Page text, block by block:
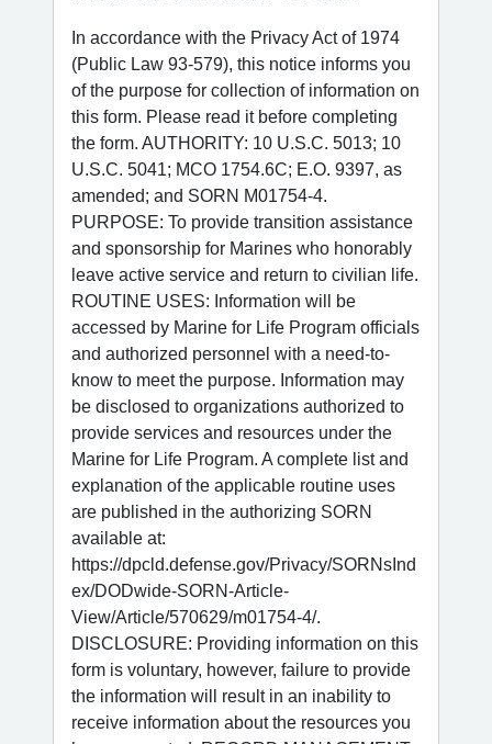
In accordance with the Privacy Act of 1974
(Public Law 93-579), this notice informs you
of the purpose for collection of information on
this form. Please read it before completing
the form. AUTHORITY: 10 U.S.C. 5013; 10
U.S.C. 5041; MCO 1754.6C; E.O. 9397, as
amended; and SORN M01754-4.
PURPOSE: To provide transition assistance
and sponsorship for Marines who honorably
leave active service and return to civilian life.
ROUTINE USES: Information will be
accessed by Marine for Life Program officials
and authorized personnel with a need-to-
know to meet the purpose. Information may
be disclosed to organizations authorized to
provide services and resources under the
Marine for Life Program. A complete list and
explanation of the applicable routine uses
are published in the authorizing SORN
available at:
https://dpcld.defense.gov/Privacy/SORNsInd
ex/DODwide-SORN-Article-
View/Article/570629/m01754-4/.
DISCLOSURE: Providing information on this
form is voluntary, however, failure to provide
the information will result in an inability to
receive information about the resources you